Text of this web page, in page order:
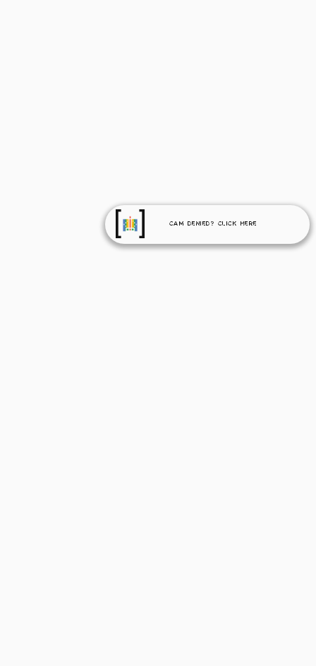
Cam Denied? Click Here